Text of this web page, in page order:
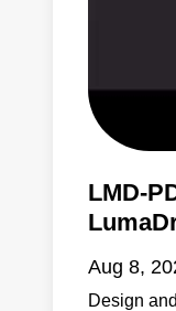
LMD-
Aug 8,
Design